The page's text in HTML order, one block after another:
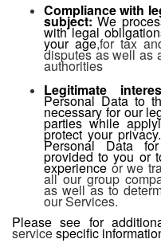
Compliance with
subject:We
with legal
your age,for tax
disputes as well as
authorities
Legitimate
Personal Data to
necessary for our
parties while
protect your
Personal Data
provided to you or
experienceor we
all our group
as well as to
our Services.
Please see for
servicespecific